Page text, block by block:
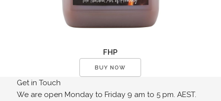
FHP
BUY NOW
Get in Touch
We are open Monday to Friday 9 am to 5 pm. AEST.